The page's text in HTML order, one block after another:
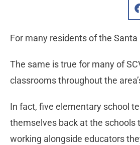
For many residents of the
The same is true for many of
classrooms throughout the
In fact, five elementary school
themselves back at the schools
working alongside educators